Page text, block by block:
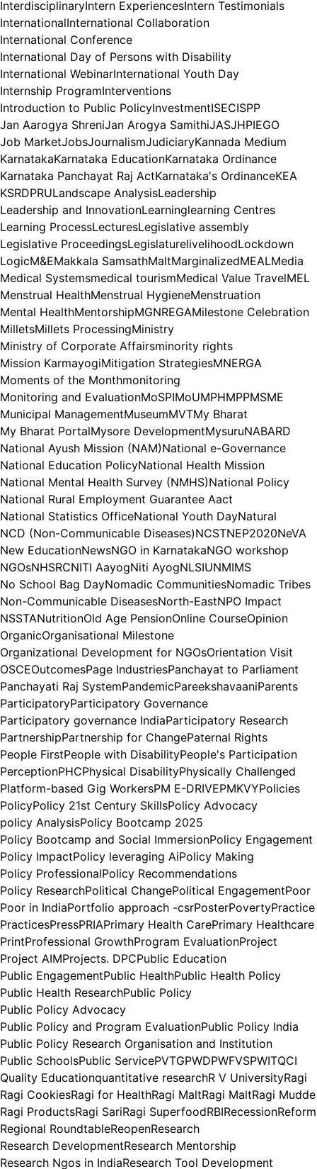
InterdisciplinaryIntern ExperiencesIntern Testimonials
InternationalInternational Collaboration
International Conference
International Day of Persons with Disability
International WebinarInternational Youth Day
Internship ProgramInterventions
Introduction to Public PolicyInvestmentISECISPP
Jan Aarogya ShreniJan Arogya SamithiJASJHPIEGO
Job MarketJobsJournalismJudiciaryKannada Medium
KarnatakaKarnataka EducationKarnataka Ordinance
Karnataka Panchayat Raj ActKarnataka's OrdinanceKEA
KSRDPRULandscape AnalysisLeadership
Leadership and InnovationLearninglearning Centres
Learning ProcessLecturesLegislative assembly
Legislative ProceedingsLegislaturelivelihoodLockdown
LogicM&EMakkala SamsathMaltMarginalizedMEALMedia
Medical Systemsmedical tourismMedical Value TravelMEL
Menstrual HealthMenstrual HygieneMenstruation
Mental HealthMentorshipMGNREGAMilestone Celebration
MilletsMillets ProcessingMinistry
Ministry of Corporate Affairsminority rights
Mission KarmayogiMitigation StrategiesMNERGA
Moments of the Monthmonitoring
Monitoring and EvaluationMoSPIMoUMPHMPPMSME
Municipal ManagementMuseumMVTMy Bharat
My Bharat PortalMysore DevelopmentMysuruNABARD
National Ayush Mission (NAM)National e-Governance
National Education PolicyNational Health Mission
National Mental Health Survey (NMHS)National Policy
National Rural Employment Guarantee Aact
National Statistics OfficeNational Youth DayNatural
NCD (Non-Communicable Diseases)NCSTNEP2020NeVA
New EducationNewsNGO in KarnatakaNGO workshop
NGOsNHSRCNITI AayogNiti AyogNLSIUNMIMS
No School Bag DayNomadic CommunitiesNomadic Tribes
Non-Communicable DiseasesNorth-EastNPO Impact
NSSTANutritionOld Age PensionOnline CourseOpinion
OrganicOrganisational Milestone
Organizational Development for NGOsOrientation Visit
OSCEOutcomesPage IndustriesPanchayat to Parliament
Panchayati Raj SystemPandemicPareekshavaaniParents
ParticipatoryParticipatory Governance
Participatory governance IndiaParticipatory Research
PartnershipPartnership for ChangePaternal Rights
People FirstPeople with DisabilityPeople's Participation
PerceptionPHCPhysical DisabilityPhysically Challenged
Platform-based Gig WorkersPM E-DRIVEPMKVYPolicies
PolicyPolicy 21st Century SkillsPolicy Advocacy
policy AnalysisPolicy Bootcamp 2025
Policy Bootcamp and Social ImmersionPolicy Engagement
Policy ImpactPolicy leveraging AiPolicy Making
Policy ProfessionalPolicy Recommendations
Policy ResearchPolitical ChangePolitical EngagementPoor
Poor in IndiaPortfolio approach -csrPosterPovertyPractice
PracticesPressPRIAPrimary Health CarePrimary Healthcare
PrintProfessional GrowthProgram EvaluationProject
Project AIMProjects. DPCPublic Education
Public EngagementPublic HealthPublic Health Policy
Public Health ResearchPublic Policy
Public Policy Advocacy
Public Policy and Program EvaluationPublic Policy India
Public Policy Research Organisation and Institution
Public SchoolsPublic ServicePVTGPWDPWFVSPWITQCI
Quality Educationquantitative researchR V UniversityRagi
Ragi CookiesRagi for HealthRagi MaltRagi MaltRagi Mudde
Ragi ProductsRagi SariRagi SuperfoodRBIRecessionReform
Regional RoundtableReopenResearch
Research DevelopmentResearch Mentorship
Research Ngos in IndiaResearch Tool Development